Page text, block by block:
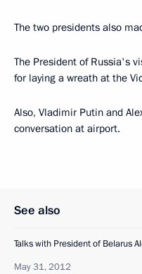
The two presidents also
The President of Russia's
for laying a wreath at the
Also, Vladimir Putin and
conversation at airport.
See also
Talks with President of Belarus
May 31, 2012